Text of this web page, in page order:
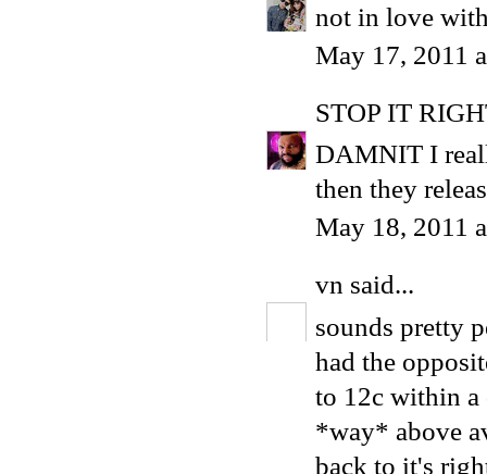
not in love
May 17, 2011
STOP IT
DAMNIT I
then they
May 18, 2011
vn said...
sounds pretty
had the
to 12c within
*way* above
back to it's